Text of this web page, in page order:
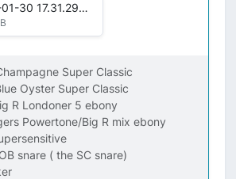
2013-01-30 17.31.29.jpg
Super Classic
Oyster Super Classic
R Londoner 5 ebony
Powertone/Big R mix ebony
snare ( the SC snare)